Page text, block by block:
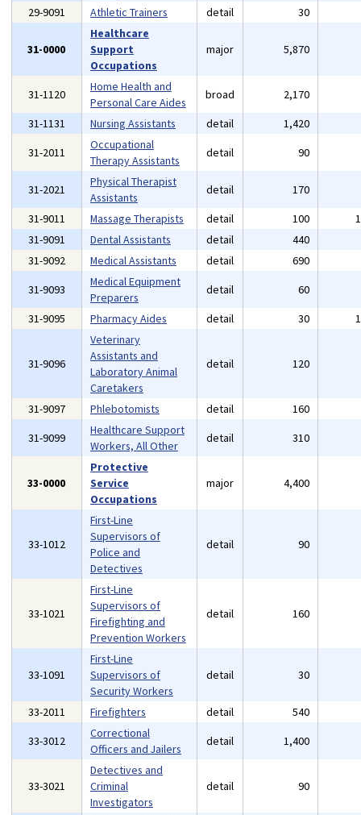
29-9091 Athletic Trainers detail 30
31-0000
Healthcare
Support
Occupations
major 5,870
31-1120
Home Health and
Personal Care Aides
broad 2,170
31-1131
Nursing Assistants detail 1,420
31-2011
Occupational
Therapy Assistants
detail 90
31-2021
Physical Therapist
Assistants
detail 170
31-9011
Massage Therapists detail 100
31-9091
Dental Assistants detail 440
31-9092
Medical Assistants detail 690
31-9093
Medical Equipment
Preparers
detail 60
31-9095
Pharmacy Aides detail 30
31-9096
Veterinary
Assistants and
Laboratory Animal
Caretakers
detail 120
31-9097 Phlebotomists detail 160
31-9099
Healthcare Support
Workers, All Other
detail 310
33-0000
Protective
Service
Occupations
major 4,400
33-1012
First-Line
Supervisors of
Police and
Detectives
detail 90
33-1021
First-Line
Supervisors of
Firefighting and
Prevention Workers
detail 160
33-1091
First-Line
Supervisors of
Security Workers
detail 30
33-2011 Firefighters detail 540
33-3012
Correctional
Officers and Jailers
detail 1,400
33-3021
Detectives and
Criminal
Investigators
detail 90